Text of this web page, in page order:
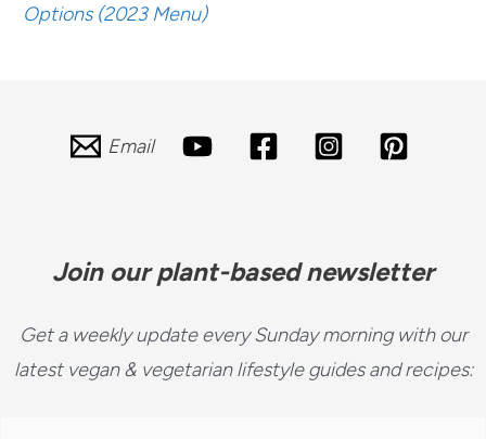
Options (2023 Menu)
Email
Join our plant-based newsletter
Get a weekly update every Sunday morning with our
latest vegan & vegetarian lifestyle guides and recipes: